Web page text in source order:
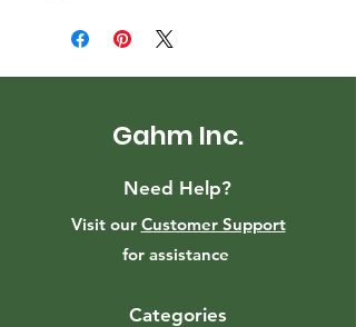
Gahm Inc.
Need Help?
Visit our Customer Support
for assistance
Categories